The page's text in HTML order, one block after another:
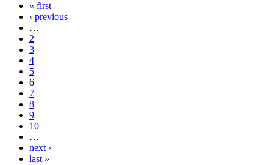
« first
‹ previous
…
2
3
4
5
6
7
8
9
10
…
next ›
last »